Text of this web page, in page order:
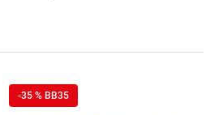
-35 % BB35